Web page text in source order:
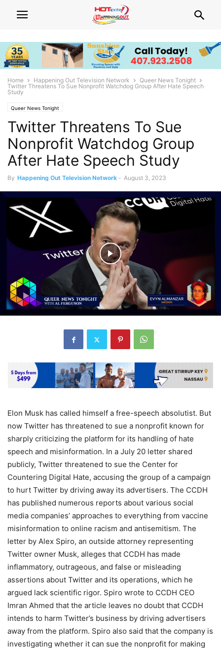
Home Happening Out Television Network
Queer News Tonight
Twitter Threatens To Sue Nonprofit Watchdog Group After Hate Speech
Study
Queer News Tonight
Twitter Threatens To Sue
Nonprofit Watchdog Group
After Hate Speech Study
By Happening Out Television Network - August 3, 2023
Elon Musk has called himself a free-speech absolutist. But
now Twitter has threatened to sue a nonprofit known for
sharply criticizing the platform for its handling of hate
speech and misinformation. In a July 20 letter shared
publicly, Twitter threatened to sue the Center for
Countering Digital Hate, accusing the group of a campaign
to hurt Twitter by driving away its advertisers. The CCDH
has published numerous reports about various social
media companies’ approaches to everything from vaccine
misinformation to online racism and antisemitism. The
letter by Alex Spiro, an outside attorney representing
Twitter owner Musk, alleges that CCDH has made
inflammatory, outrageous, and false or misleading
assertions about Twitter and its operations, which he
argued lack scientific rigor. Spiro wrote to CCDH CEO
Imran Ahmed that the article leaves no doubt that CCDH
intends to harm Twitter’s business by driving advertisers
away from the platform. Spiro also said that the company is
investigating whether it can sue the nonprofit for making